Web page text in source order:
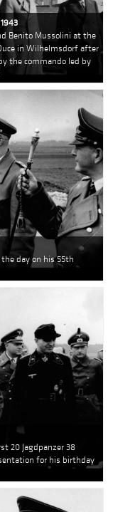
Benito Mussolini at the
in Wilhelmsdorf after
the commando led by
day on his 55th
20 Jagdpanzer 38
for his birthday